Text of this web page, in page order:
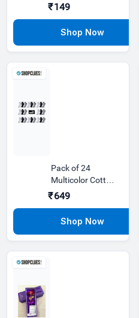
Premium Plain
₹149
Pack of 24
Multicolor Cotton
Ankle Length
₹649